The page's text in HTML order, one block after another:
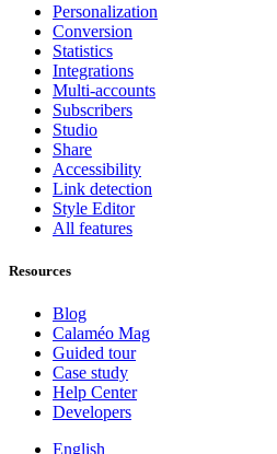
Personalization
Conversion
Statistics
Integrations
Multi-accounts
Subscribers
Studio
Share
Accessibility
Link detection
Style Editor
All features
Resources
Blog
Calaméo Mag
Guided tour
Case study
Help Center
Developers
English